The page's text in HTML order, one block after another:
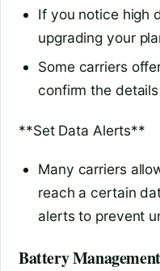
If you notice high
upgrading your
Some carriers
confirm the
**Set Data Alerts**
Many carriers
reach a certain
alerts to prevent
Battery